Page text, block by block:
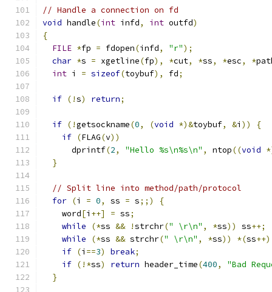
// Handle a connection on fd
void handle(int infd, int outfd)
{
FILE *fp = fdopen(infd, "r");
char *s = xgetline(fp), *cut, *ss, *esc, *
int i = sizeof(toybuf), fd;
if (!s) return;
if (!getsockname(0, (void *)&toybuf, &i ))
{
if (FLAG(v))
      dprintf
(2, "Hello %s\n%s\n" , ntop((void
}
// Split line into method/path/protocol
for (i = 0, ss = s;;)
{
    word
[i ++] = ss;
while
(*ss && !strchr(" \r\n" , *ss)) ss++;
while
(*ss && strchr(" \r\n" , *ss)) *(ss++)
if (i ==3) break;
if (!*ss) return header_time(400,
"Bad
}